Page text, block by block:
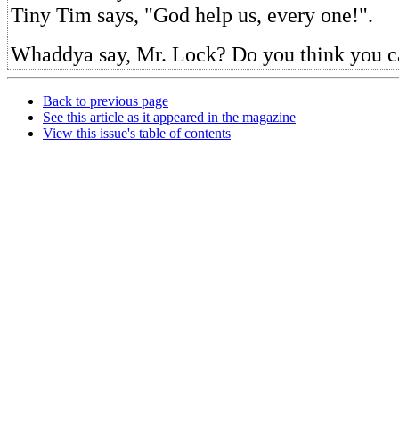
Tiny Tim says, "God help us, every one!".
Whaddya say, Mr. Lock? Do you think you
Back to previous page
See this article as it appeared in the magazine
View this issue's table of contents